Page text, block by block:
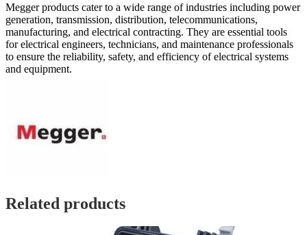
Megger products cater to a wide range of industries including power
generation, transmission, distribution, telecommunications,
manufacturing, and electrical contracting. They are essential tools
for electrical engineers, technicians, and maintenance professionals
to ensure the reliability, safety, and efficiency of electrical systems
and equipment.
Related products